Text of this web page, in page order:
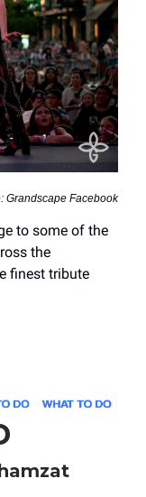
Grandscape Facebook
to some of the
the
finest tribute